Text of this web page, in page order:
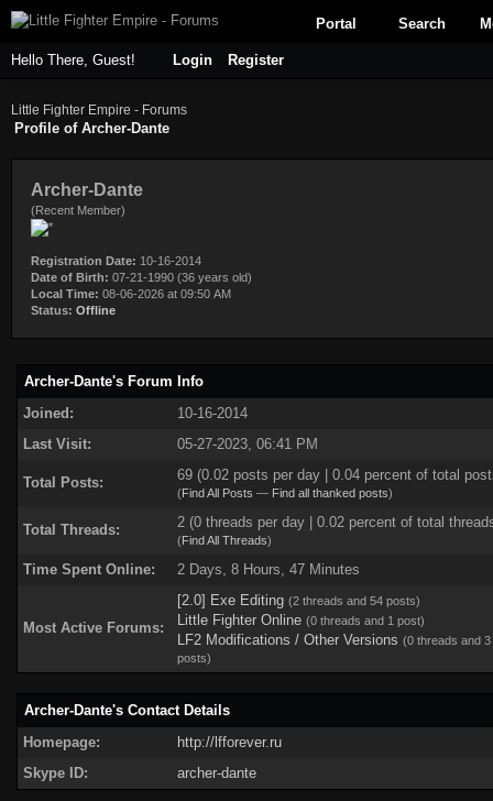
Portal Search
Hello There, Guest! Login Register
Little Fighter Empire - Forums
Profile of Archer-Dante
Archer-Dante
(Recent Member)
Registration Date: 10-16-2014
Date of Birth: 07-21-1990 (36 years old)
Local Time: 08-06-2026 at 09:50 AM
Status: Offline
Archer-Dante's Forum Info
Joined:
10-16-2014
Last Visit:
05-27-2023, 06:41 PM
Total Posts: 69 (0.02 posts per day | 0.04 percent of total
(Find All Posts — Find all thanked posts)
Total Threads: 2 (0 threads per day | 0.02 percent of total
(Find All Threads)
Time Spent Online: 2 Days, 8 Hours, 47 Minutes
Most Active Forums:
[2.0] Exe Editing (2 threads and 54 posts)
Little Fighter Online (0 threads and 1 post)
LF2 Modifications / Other Versions (0 threads and 3
posts)
Archer-Dante's Contact Details
Homepage:
http://lfforever.ru
Skype ID:
archer-dante